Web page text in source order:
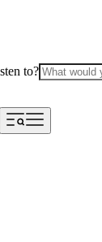
to?